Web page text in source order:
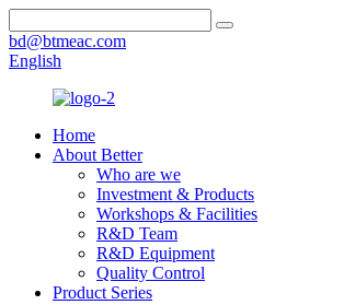
bd@btmeac.com
English
Home
About Better
Who are we
Investment & Products
Workshops & Facilities
R&D Team
R&D Equipment
Quality Control
Product Series